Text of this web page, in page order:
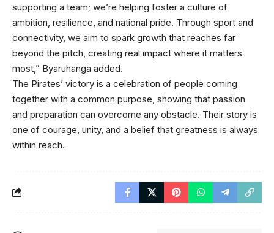
supporting a team; we’re helping foster a culture of
ambition, resilience, and national pride. Through sport and
connectivity, we aim to spark growth that reaches far
beyond the pitch, creating real impact where it matters
most,” Byaruhanga added.
The Pirates’ victory is a celebration of people coming
together with a common purpose, showing that passion
and preparation can overcome any obstacle. Their story is
one of courage, unity, and a belief that greatness is always
within reach.